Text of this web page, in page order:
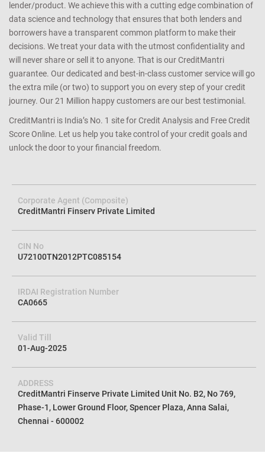
lender/product. We achieve this with a cutting edge combination of
data science and technology that ensures that both lenders and
borrowers have a transparent common platform to make their
decisions. We treat your data with the utmost confidentiality and
will never share or sell it to anyone. That is our CreditMantri
guarantee. Our dedicated and best-in-class customer service will go
the extra mile (or two) to support you on every step of your credit
journey. Our 21 Million happy customers are our best testimonial.
CreditMantri is India’s No. 1 site for Credit Analysis and Free Credit
Score Online. Let us help you take control of your credit goals and
unlock the door to your financial freedom.
Corporate Agent (Composite)
CreditMantri Finserv Private Limited
CIN No
U72100TN2012PTC085154
IRDAI Registration Number
CA0665
Valid Till
01-Aug-2025
ADDRESS
CreditMantri Finserve Private Limited Unit No. B2, No 769,
Phase-1, Lower Ground Floor, Spencer Plaza, Anna Salai,
Chennai - 600002